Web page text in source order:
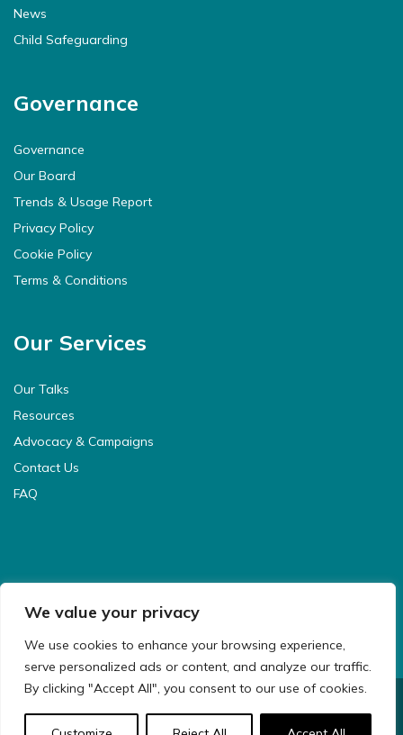
We value your privacy
We use cookies to enhance your browsing experience,
serve personalized ads or content, and analyze our traffic.
By clicking "Accept All", you consent to our use of cookies.
News
Child Safeguarding
Governance
Governance
Our Board
Trends & Usage Report
Privacy Policy
Cookie Policy
Terms & Conditions
Our Services
Our Talks
Resources
Advocacy & Campaigns
Contact Us
FAQ
© 2021 CyberSafeKids. All Rights Reserved.